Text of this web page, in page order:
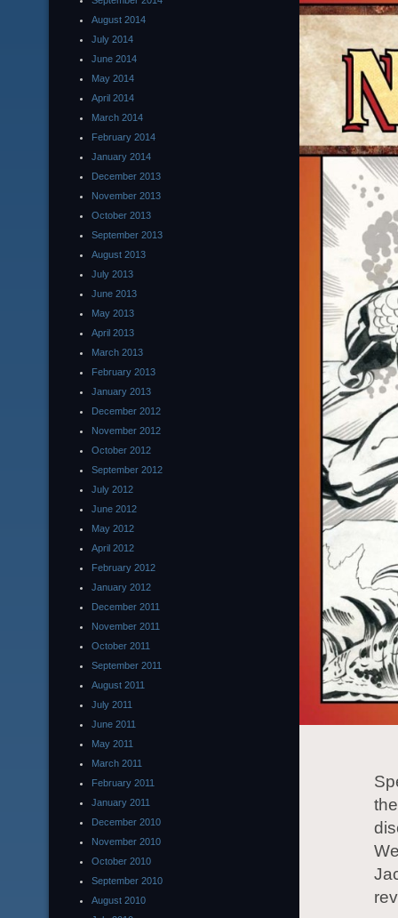
August 2014
July 2014
June 2014
May 2014
April 2014
March 2014
February 2014
January 2014
December 2013
November 2013
October 2013
September 2013
August 2013
July 2013
June 2013
May 2013
April 2013
March 2013
February 2013
January 2013
December 2012
November 2012
October 2012
September 2012
July 2012
June 2012
May 2012
April 2012
February 2012
January 2012
December 2011
November 2011
October 2011
September 2011
August 2011
July 2011
June 2011
May 2011
March 2011
February 2011
January 2011
December 2010
November 2010
October 2010
September 2010
August 2010